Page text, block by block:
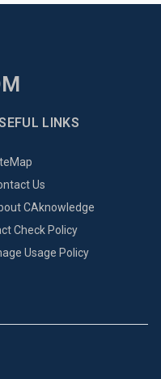
LINKS
Us
CAknowledge
Check Policy
Usage Policy